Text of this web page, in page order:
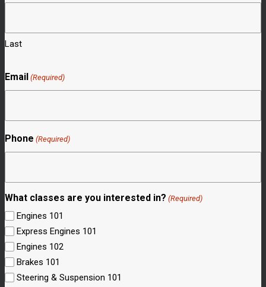
Last
Email (Required)
Phone (Required)
What classes are you interested in? (Required)
Engines 101
Express Engines 101
Engines 102
Brakes 101
Steering & Suspension 101